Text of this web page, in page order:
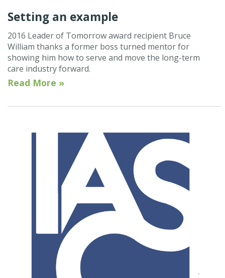
Setting an example
2016 Leader of Tomorrow award recipient Bruce
William thanks a former boss turned mentor for
showing him how to serve and move the long-term
care industry forward.
Read More »